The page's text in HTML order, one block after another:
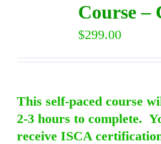
Course –
$299.00
This self-paced course
2-3 hours to complete.
receive ISCA